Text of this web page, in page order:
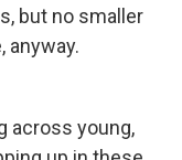
but no smaller
anyway.
across young,